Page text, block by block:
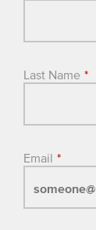
Last Name *
Email *